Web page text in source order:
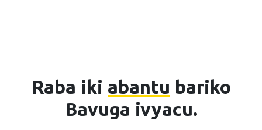
Raba iki abantu bariko
Bavuga ivyacu.